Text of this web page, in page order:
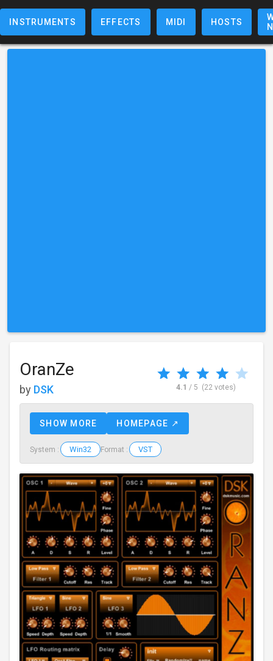
INSTRUMENTS EFFECTS MIDI HOSTS
OranZe
by DSK 4.1 / 5 (22 votes)
SHOW MORE HOMEPAGE ↗
System : Win32 Format : VST